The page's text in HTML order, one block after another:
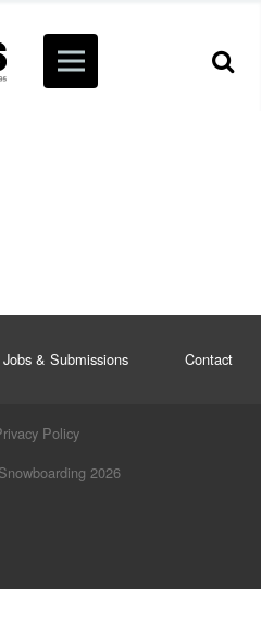
Jobs & Submissions Contact
Policy
2026